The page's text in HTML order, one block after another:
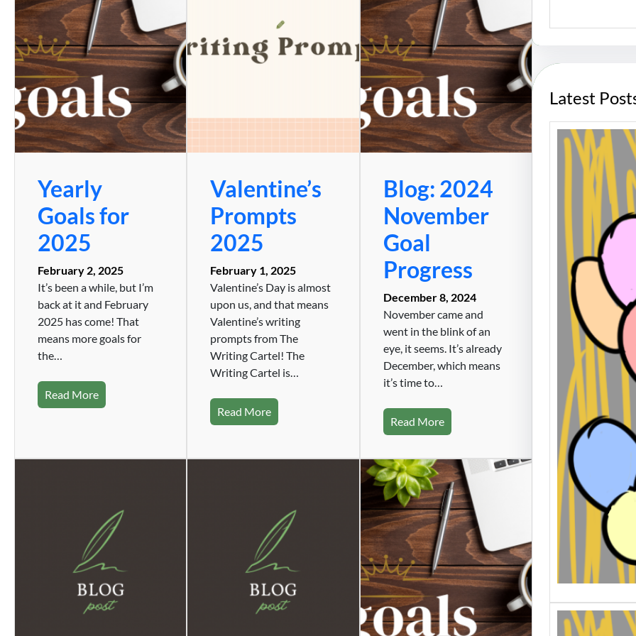
Yearly
Goals for
2025
February 2, 2025
It’s been a while, but I’m
back at it and February
2025 has come! That
means more goals for
the…
Read More
Valentine’s
Prompts
2025
February 1, 2025
Valentine’s Day is almost
upon us, and that means
Valentine’s writing
prompts from The
Writing Cartel! The
Writing Cartel is…
Read More
Blog: 2024
November
Goal
Progress
December 8, 2024
November came and
went in the blink of an
eye, it seems. It’s already
December, which means
it’s time to…
Read More
hLatest
Slump
worst.